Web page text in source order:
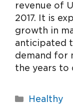
revenue of
2017. It is
growth in
anticipated
demand for
the years to
Healthy